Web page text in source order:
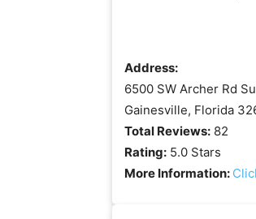
Address:
6500 SW Archer Rd
Gainesville, Florida
Total Reviews: 82
Rating: 5.0 Stars
More Information: